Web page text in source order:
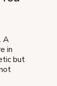
A
in
but